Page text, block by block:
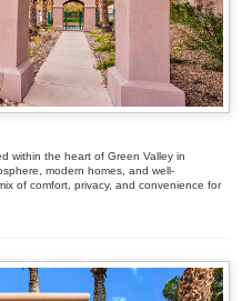
within the heart of Green Valley in
modern homes, and well-
of comfort, privacy, and convenience for